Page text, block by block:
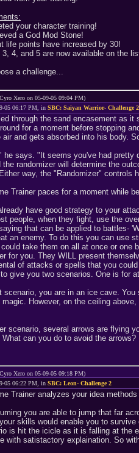
your character training!
a God Mod Stone!
life points have increased by 30!
3, 4, and 5 are now available on the
a challenge...
Xero on 05-09-05 09:04 PM)
05 06:17 PM, in SBC: Saiyan Warrior- Challenge 2
through the sand encasement as
for a moment before stopping
air and gets absorbed into his body.
he says. "It seems you've had pretty
randomizer will determine the
way, the "Randomizer" controls
Trainer paces for a moment while
have good strategy to your
people, when they fight, use the
that can be applied to battles-
an enemy. To do this you can use
take them on all at once or one
for you. They WILL present
of attacks or spells that you
to give you two scenarios. One is for
scenario, you are in an ice cave.
magic. However, on the ceiling
scenario, several arrows are flying
can you do to avoid the
Xero on 05-09-05 09:18 PM)
05 06:22 PM, in SBC: Leon- Challenge 2
Trainer analyzes your idea
you are able to jump that far
skills would enable you to
is hit the icicle as it is falling at the
with satistactory explaination. So